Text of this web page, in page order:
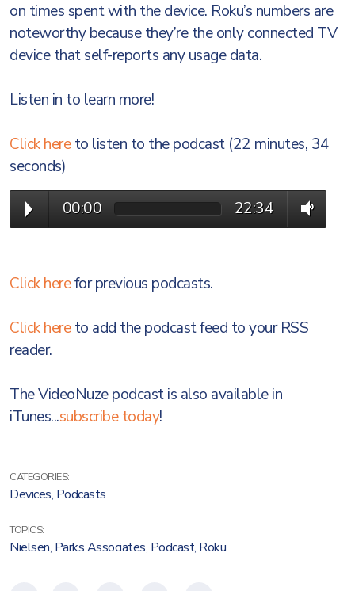
on times spent with the device. Roku’s numbers are
noteworthy because they’re the only connected TV
device that self-reports any usage data.
Listen in to learn more!
Click hereto listen to the podcast (22 minutes, 34
seconds)
00:00 22:34
Click herefor previous podcasts.
Click hereto add the podcast feed to your RSS
reader.
The VideoNuze podcast is also available in
iTunes...subscribe today!
CATEGORIES:
Devices, Podcasts
TOPICS:
Nielsen, Parks Associates, Podcast, Roku